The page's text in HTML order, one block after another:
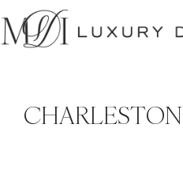
SKIP
TO
CONTENT
CHARLESTON